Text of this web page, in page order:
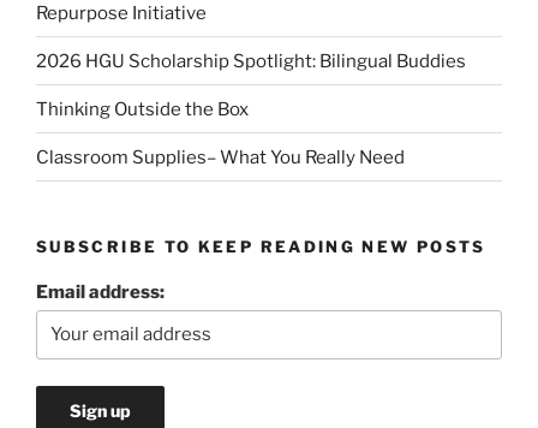
Repurpose Initiative
2026 HGU Scholarship Spotlight: Bilingual Buddies
Thinking Outside the Box
Classroom Supplies– What You Really Need
SUBSCRIBE TO KEEP READING NEW POSTS
Email address: